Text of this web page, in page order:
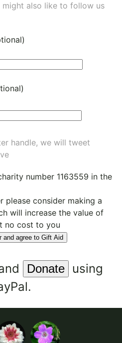
also like to follow us
handle, we will tweet
number 1163559 in the
please consider making a
will increase the value of
no cost to you
and agree to Gift Aid
using